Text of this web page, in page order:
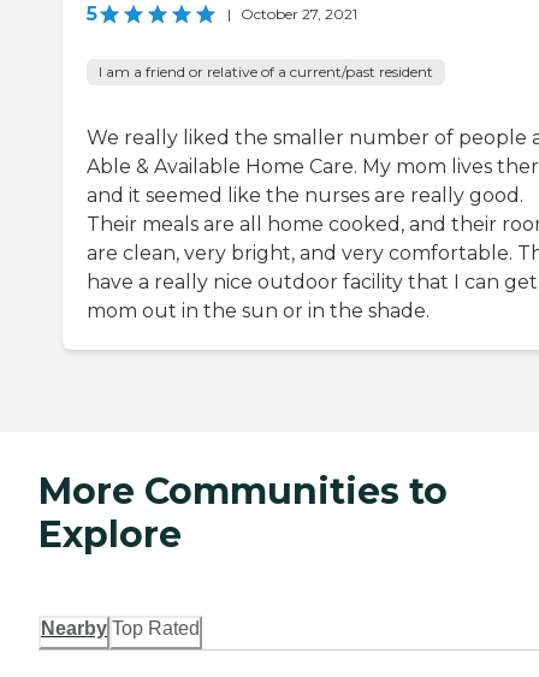
5 | October 27, 2021
I am a friend or relative of a current/past resident
We really liked the smaller number of people
Able & Available Home Care. My mom lives
and it seemed like the nurses are really good.
Their meals are all home cooked, and their
are clean, very bright, and very comfortable.
have a really nice outdoor facility that I can
mom out in the sun or in the shade.
More Communities to
Explore
Nearby Top Rated